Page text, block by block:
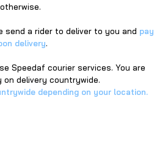
otherwise.
send a rider to deliver to you and pay
delivery.
Speedaf courier services. You are
on delivery countrywide.
depending on your location.